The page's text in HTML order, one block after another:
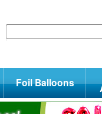
Foil Balloons